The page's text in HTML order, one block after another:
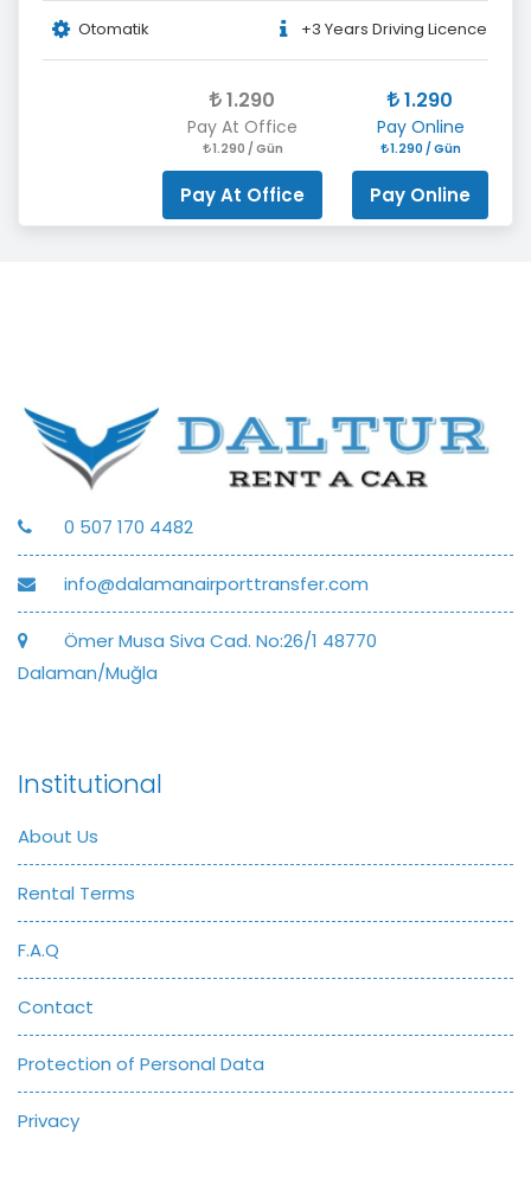
Otomatik +3 Years Driving Licence
1.290
Pay Online
1.290 / Gün
Pay Online
1.290
Pay At Office
1.290 / Gün
Pay At Office
0 507 170 4482
info@dalamanairporttransfer.com
Ömer Musa Siva Cad. No:26/1 48770
Dalaman/Muğla
Institutional
About Us
Rental Terms
F.A.Q
Contact
Protection of Personal Data
Privacy